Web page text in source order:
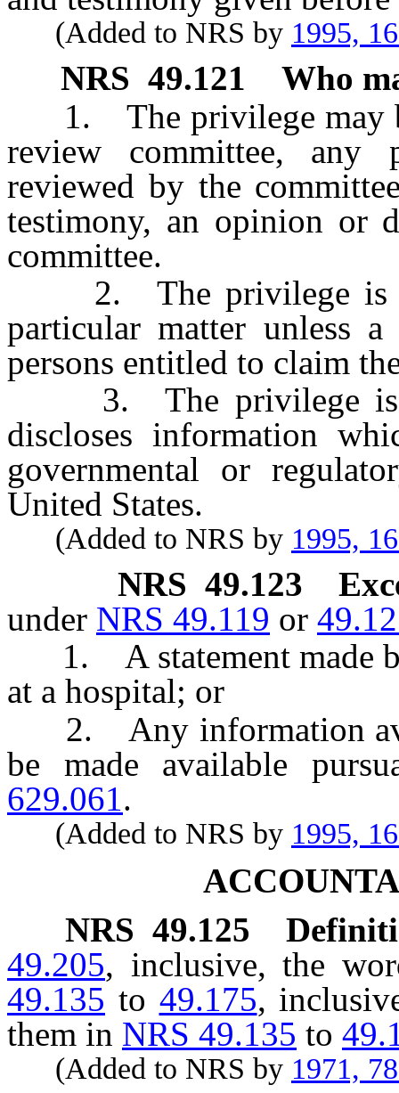
(Added to NRS by 1995,
NRS 49.121
Who
1. The privilege may
review committee, any
reviewed by the
testimony, an opinion or
committee.
2. The privilege is
particular matter unless
persons entitled to claim
3. The privilege is
discloses information
governmental or
United States.
(Added to NRS by 1995,
NRS 49.123
under NRS 49.119 or
1. A statement made
at a hospital; or
2. Any information
be made available
629.061 .
(Added to NRS by 1995,
NRS49.125
49.205, inclusive, the
49.135 to 49.175,
them in NRS 49.135 to
(Added to NRS by 1971,